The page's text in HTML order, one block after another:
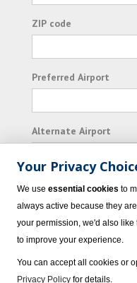
ZIP code
Preferred Airport
Alternate Airport
I consent to
Vacation Express and
Your Privacy
We use essential cookies to
always active because they
your permission, we'd also like
to improve your experience.
You can accept all cookies or
Privacy Policy for details.